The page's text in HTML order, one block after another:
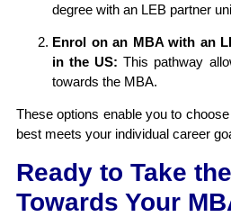
degree with an LEB partner
Enrol on an MBA with an
in the US: This pathway
towards the MBA.
These options enable you to
best meets your individual career
Ready to Take
Towards Your